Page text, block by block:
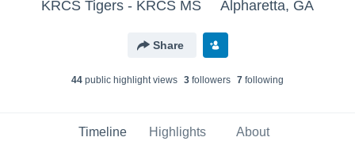
KRCS Tigers - KRCS MS Alpharetta, GA
Share
44 public highlight views 3 followers 7 following
Timeline Highlights About